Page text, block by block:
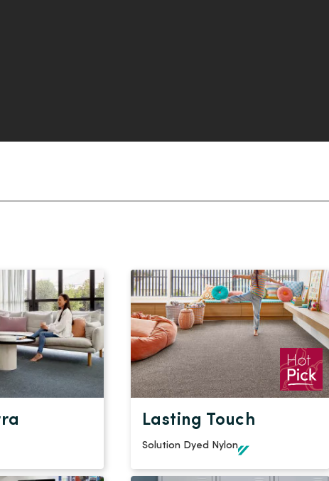
Lasting Touch
Solution Dyed Nylon